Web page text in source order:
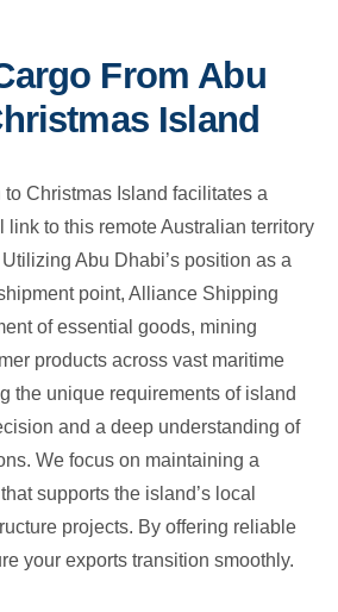
From Abu
Island
Christmas Island facilitates a
to this remote Australian territory
Abu Dhabi’s position as a
point, Alliance Shipping
of essential goods, mining
products across vast maritime
the unique requirements of island
and a deep understanding of
We focus on maintaining a
supports the island’s local
projects. By offering reliable
your exports transition smoothly.